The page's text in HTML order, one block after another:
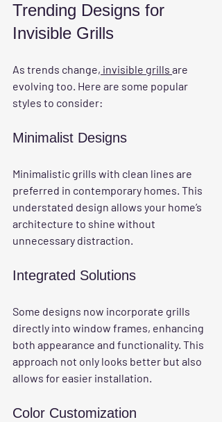
Trending Designs for
Invisible Grills
As trends change, invisible grills are
evolving too. Here are some popular
styles to consider:
Minimalist Designs
Minimalistic grills with clean lines are
preferred in contemporary homes. This
understated design allows your home’s
architecture to shine without
unnecessary distraction.
Integrated Solutions
Some designs now incorporate grills
directly into window frames, enhancing
both appearance and functionality. This
approach not only looks better but also
allows for easier installation.
Color Customization